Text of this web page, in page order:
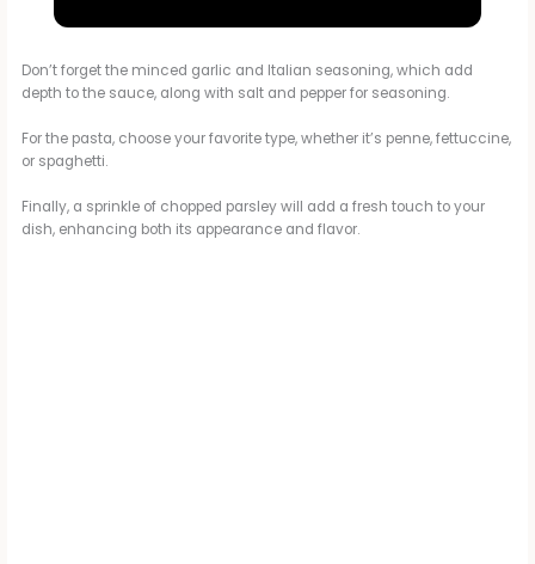
y
V
i
Don’t forget the minced garlic and Italian seasoning, which add
depth to the sauce, along with salt and pepper for seasoning.
For the pasta, choose your favorite type, whether it’s penne, fettuccine,
or spaghetti.
Finally, a sprinkle of chopped parsley will add a fresh touch to your
dish, enhancing both its appearance and flavor.